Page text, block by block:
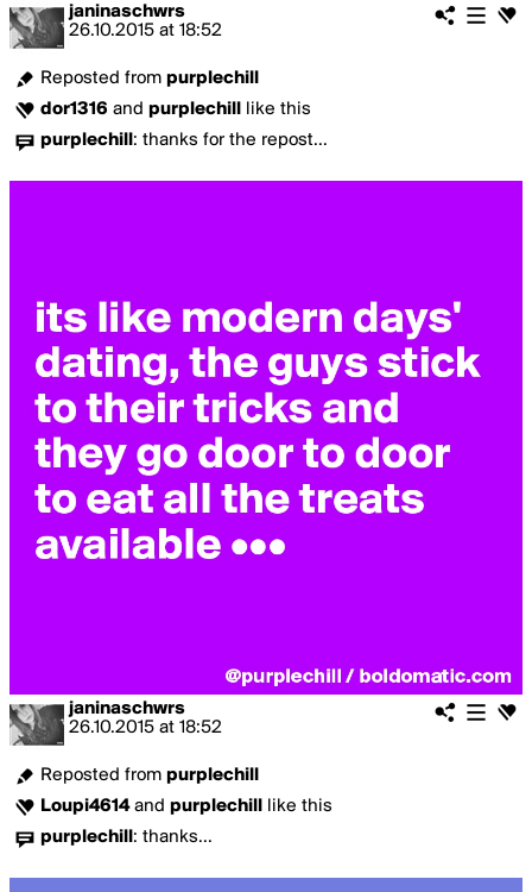
janinaschwrs
26.10.2015 at 18:52
Reposted from purplechill
dor1316 and purplechill
like this
purplechill : thanks for the repost...
janinaschwrs
26.10.2015 at 18:52
Reposted from purplechill
Loupi4614and purplechill
like this
purplechill : thanks...